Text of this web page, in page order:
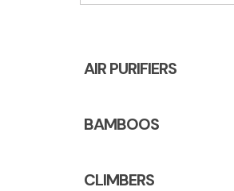
AIR PURIFIERS
BAMBOOS
CLIMBERS